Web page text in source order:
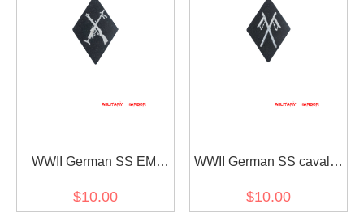
WWII German SS EM
diamond insignia
$10.00
WWII German SS cavalry
$10.00